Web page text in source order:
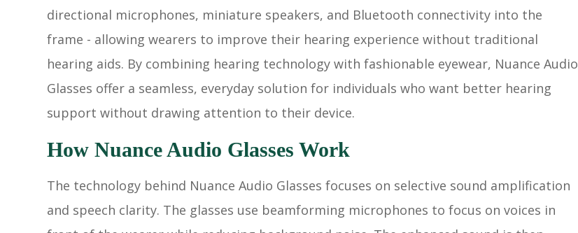
directional microphones, miniature speakers, and Bluetooth connectivity into the
frame - allowing wearers to improve their hearing experience without traditional
hearing aids. By combining hearing technology with fashionable eyewear, Nuance Audio
Glasses offer a seamless, everyday solution for individuals who want better hearing
support without drawing attention to their device.
How Nuance Audio Glasses Work
The technology behind Nuance Audio Glasses focuses on selective sound amplification
and speech clarity. The glasses use beamforming microphones to focus on voices in